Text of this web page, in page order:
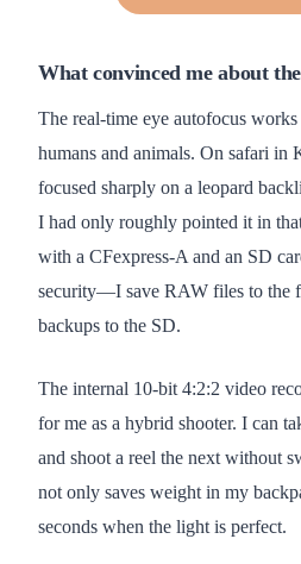
What convinced me about
The real-time eye autofocus
humans and animals. On safari in
focused sharply on a leopard
I had only roughly pointed it in
with a CFexpress-A and an SD
security—I save RAW files to the
backups to the SD.
The internal 10-bit 4:2:2 video
for me as a hybrid shooter. I can
and shoot a reel the next without
not only saves weight in my
seconds when the light is perfect.